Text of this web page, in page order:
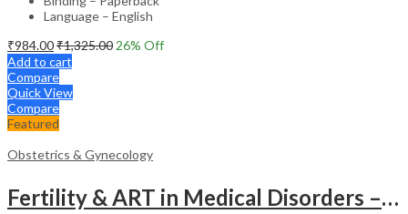
Language – English
₹984.00₹1,325.00 26% Off
Add to cart
Compare
Quick View
Compare
Featured
Obstetrics & Gynecology
Fertility & ART in Medical Disorders – Clinical Guide